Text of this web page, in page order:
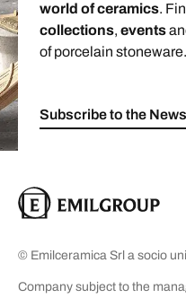
world of ceramics.
collections, events
of porcelain stoneware.
Subscribe to the
© Emilceramica Srl a socio
Company subject to the